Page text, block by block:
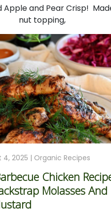
Apple and Pear Crisp!
nut topping,
4, 2025 | Organic Recipes
Chicken
Molasses And